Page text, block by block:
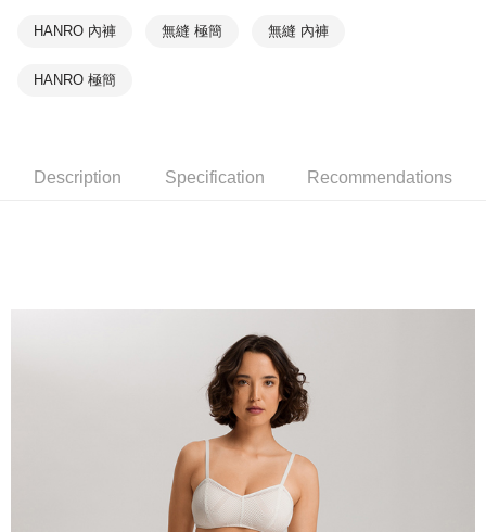
NT$90/order | Free shipping on orders of NT$1,000 or more
HANRO 內褲 無縫 極簡 無縫 內褲
HANRO 極簡
Description Specification Recommendations